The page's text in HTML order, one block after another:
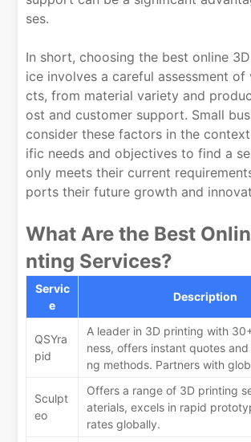
ses.
In short, choosing the best online
ice involves a careful assessment of
cts, from material variety and
ost and customer support. Small
consider these factors in the
ific needs and objectives to find a
only meets their current
ports their future growth and
What Are the Best
nting Services?
Servic
e
Description
QSYra
pid
A leader in 3D printing with
ness, offers instant quotes
ng methods. Partners with
Sculpt
eo
Offers a range of 3D printing
aterials, excels in rapid
rates globally.